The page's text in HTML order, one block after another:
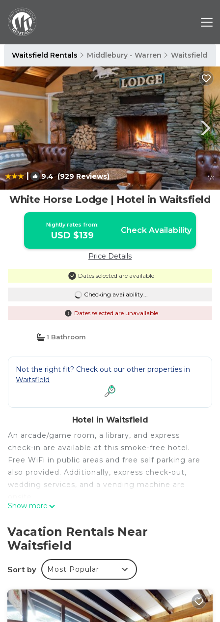
Waitsfield Rentals Middlebury - Warren Waitsfield
| 9.4(929 Reviews) 1/4
White Horse Lodge | Hotel in Waitsfield
Nightly rates from:
USD $139 Check Availability
Price Details
Dates selected are available
Checking availability...
Dates selected are unavailable
1 Bathroom
Not the right fit? Check out our other properties in
Waitsfield
Hotel in Waitsfield
An arcade/game room, a library, and express
check-in are available at this smoke-free hotel.
Free WiFi in public areas and free self parking are
also provided. Additionally, express check-out,
wedding services, and a vending machine are
White Horse Lodge offers 26 accommodations
accommodation is individually furnished and
decorated. Televisions come with satellite
channels. This Waitsfield hotel provides
complimentary wireless Internet access.
available either on site or nearby; fees may apply.
Show more
Vacation Rentals Near
Waitsfield
Sort by Most Popular